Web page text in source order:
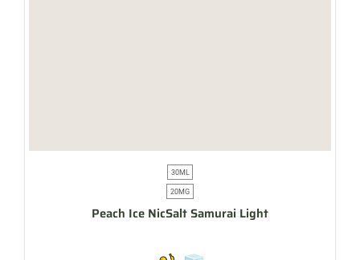
30ML
20MG
Peach Ice NicSalt Samurai Light